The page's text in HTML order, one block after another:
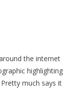
the internet
highlighting
much says it